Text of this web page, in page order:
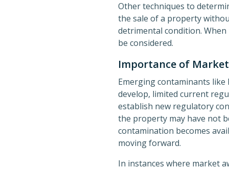
Other techniques to
the sale of a property
detrimental condition.
be considered.
Importance of
Emerging contaminants like
develop, limited current
establish new regulatory
the property may have not
contamination becomes
moving forward.
In instances where market